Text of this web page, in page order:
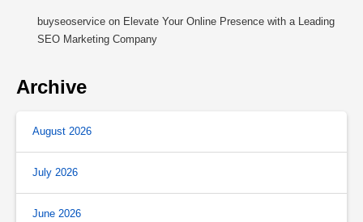
buyseoservice on Elevate Your Online Presence with a Leading
SEO Marketing Company
Archive
August 2026
July 2026
June 2026